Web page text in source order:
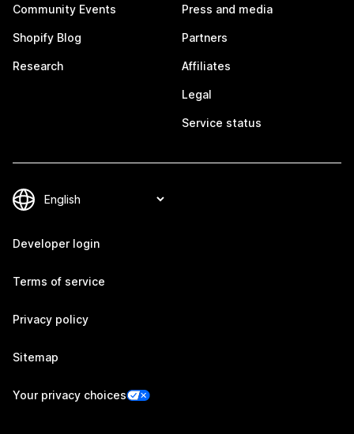
Community Events
Shopify Blog
Research
Press and media
Partners
Affiliates
Legal
Service status
Developer login
Terms of service
Privacy policy
Sitemap
Your privacy choices